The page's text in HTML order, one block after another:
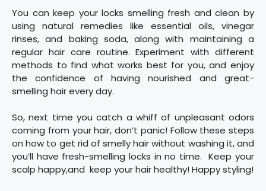
You can keep your locks smelling fresh and clean by
using natural remedies like essential oils, vinegar
rinses, and baking soda, along with maintaining a
regular hair care routine. Experiment with different
methods to find what works best for you, and enjoy
the confidence of having nourished and great-
smelling hair every day.
So, next time you catch a whiff of unpleasant odors
coming from your hair, don’t panic! Follow these steps
on how to get rid of smelly hair without washing it, and
you’ll have fresh-smelling locks in no time. Keep your
scalp happy,and keep your hair healthy! Happy styling!